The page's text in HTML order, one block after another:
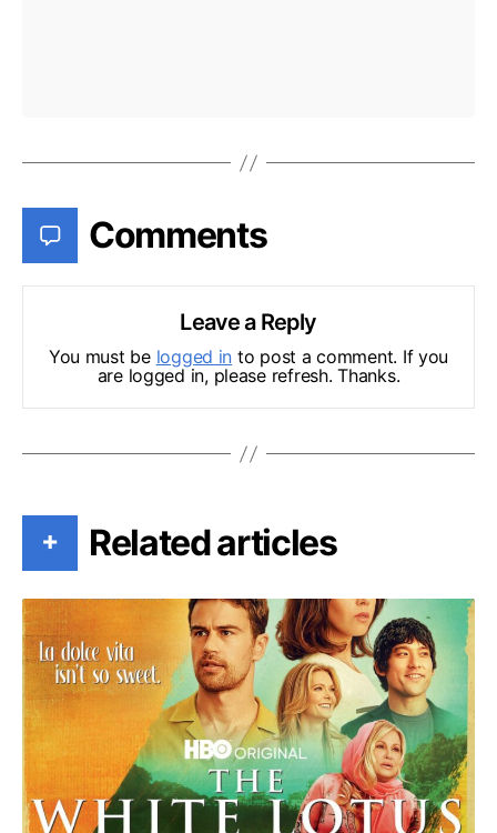
Comments
Leave a Reply
You must be logged in to post a comment. If you
are logged in, please refresh. Thanks.
+ Related articles